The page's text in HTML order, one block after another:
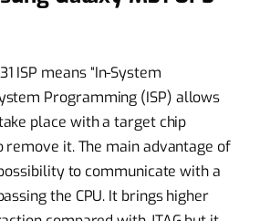
ISP means “In-System
Programming (ISP) allows
place with a target chip
it. The main advantage of
to communicate with a
the CPU. It brings higher